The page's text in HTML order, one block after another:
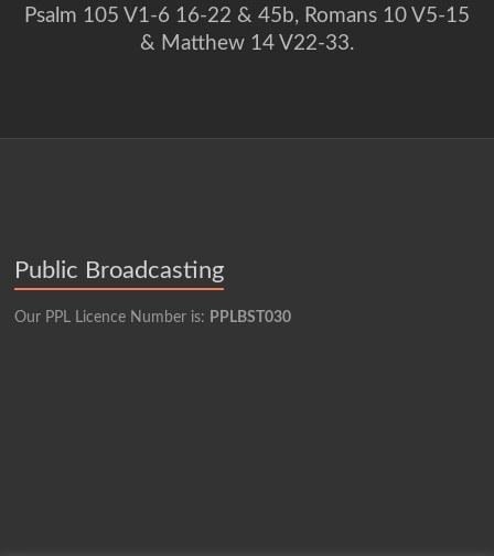
Psalm 105 V1-6 16-22 & 45b, Romans 10 V5-15
& Matthew 14 V22-33.
Public Broadcasting
Our PPL Licence Number is: PPLBST030